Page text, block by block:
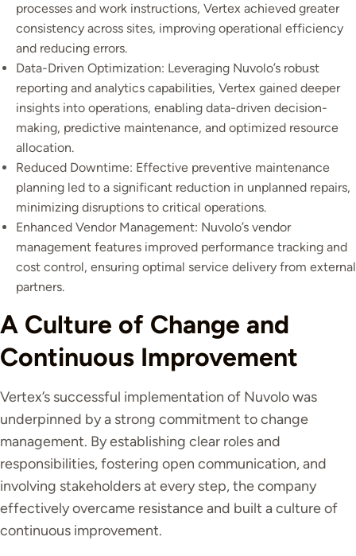
processes and work instructions, Vertex achieved greater
consistency across sites, improving operational efficiency
and reducing errors.
Data-Driven Optimization: Leveraging Nuvolo’s robust
reporting and analytics capabilities, Vertex gained deeper
insights into operations, enabling data-driven decision-
making, predictive maintenance, and optimized resource
allocation.
Reduced Downtime: Effective preventive maintenance
planning led to a significant reduction in unplanned repairs,
minimizing disruptions to critical operations.
Enhanced Vendor Management: Nuvolo’s vendor
management features improved performance tracking and
cost control, ensuring optimal service delivery from external
partners.
A Culture of Change and
Continuous Improvement
Vertex’s successful implementation of Nuvolo was
underpinned by a strong commitment to change
management. By establishing clear roles and
responsibilities, fostering open communication, and
involving stakeholders at every step, the company
effectively overcame resistance and built a culture of
continuous improvement.